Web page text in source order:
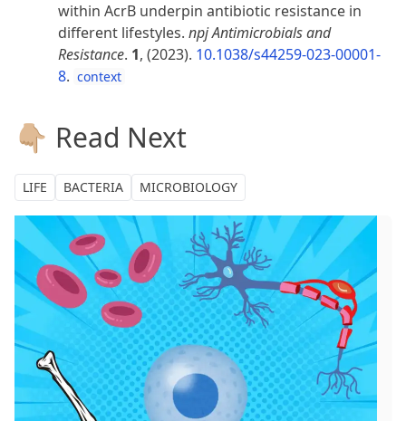
within AcrB underpin antibiotic resistance in
different lifestyles. npj Antimicrobials and
Resistance. 1, (2023). 10.1038/s44259-023-00001-
8. context
👇🏼 Read Next
LIFE BACTERIA MICROBIOLOGY